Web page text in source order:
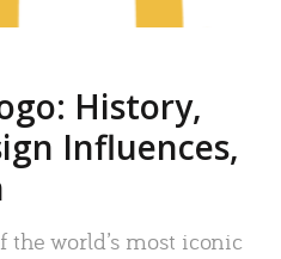
History,
Influences,
the world’s most iconic